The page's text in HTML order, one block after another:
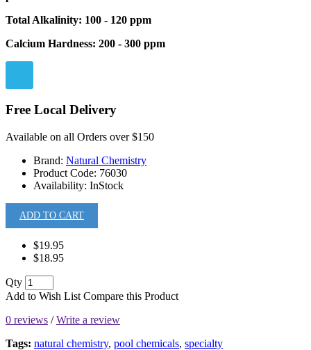
Total Alkalinity: 100 - 120 ppm
Calcium Hardness: 200 - 300 ppm
Free Local Delivery
Available on all Orders over $150
Brand: Natural Chemistry
Product Code: 76030
Availability: InStock
ADD TO CART
$19.95
$18.95
Qty
Add to Wish List Compare this Product
0 reviews /Write a review
Tags: natural chemistry, pool chemicals, specialty